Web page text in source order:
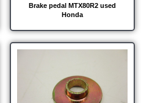
Brake pedal MTX80R2 used
Honda